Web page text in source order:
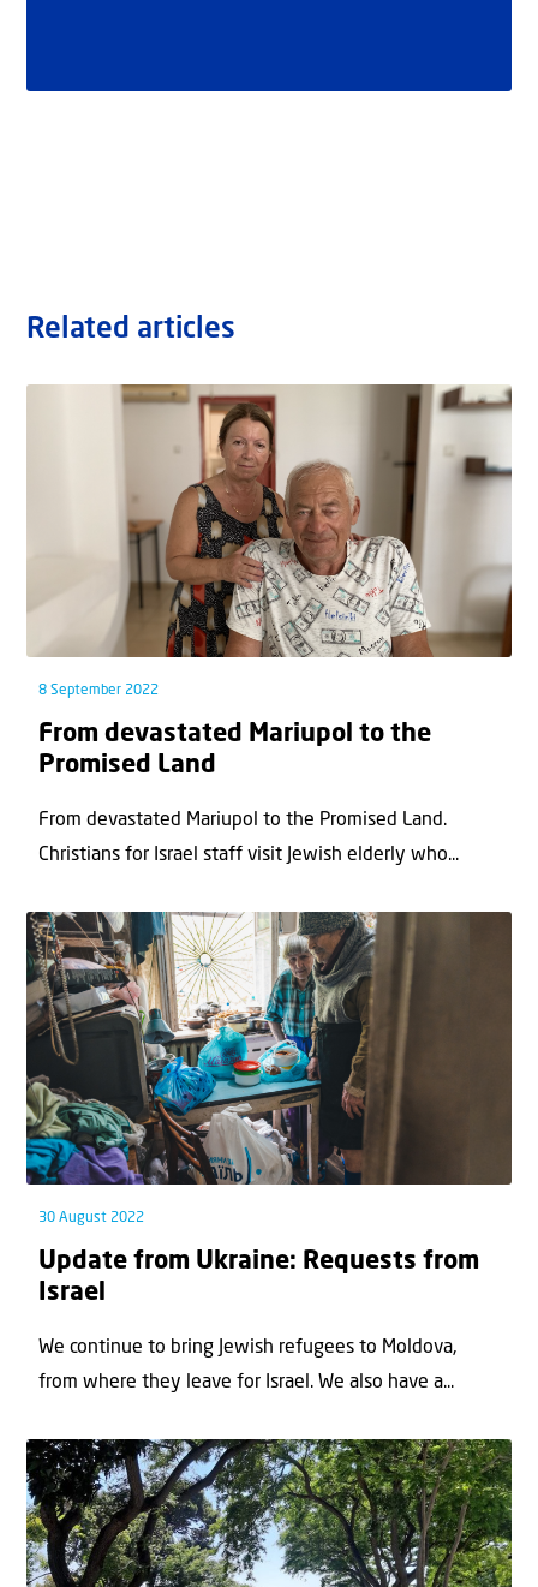
Related articles
8 September 2022
From devastated Mariupol to the
Promised Land
From devastated Mariupol to the Promised Land.
Christians for Israel staff visit Jewish elderly who...
30 August 2022
Update from Ukraine: Requests from
Israel
We continue to bring Jewish refugees to Moldova,
from where they leave for Israel. We also have a...